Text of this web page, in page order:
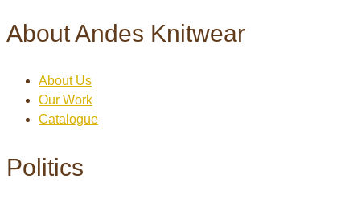
About Andes Knitwear
About Us
Our Work
Catalogue
Politics